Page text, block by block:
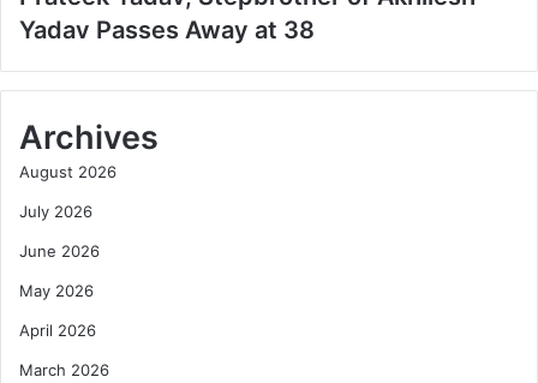
Yadav Passes Away at 38
Archives
August 2026
July 2026
June 2026
May 2026
April 2026
March 2026